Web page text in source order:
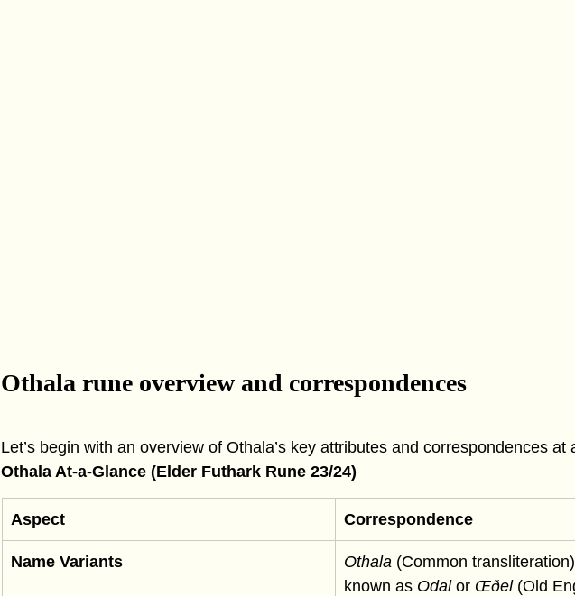
Othala rune overview and correspondences
Let’s begin with an overview of Othala’s key attributes and correspondences at
Othala At-a-Glance (Elder Futhark Rune 23/24)
Aspect Correspondence
Name Variants Othala (Common
known as Odal or Œðel (Old